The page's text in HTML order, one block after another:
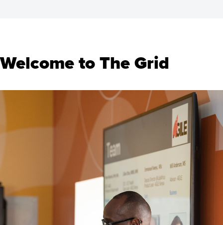
Welcome to The Grid